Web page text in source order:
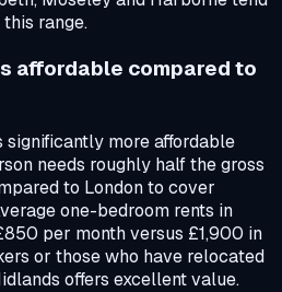
range.
affordable compared to
significantly more affordable
needs roughly half the gross
to London to cover
one-bedroom rents in
per month versus £1,900 in
or those who have relocated
offers excellent value.